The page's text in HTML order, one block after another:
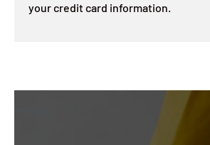
your credit card information.